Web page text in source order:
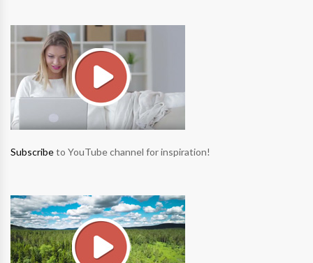
Subscribeto YouTube channel for inspiration!